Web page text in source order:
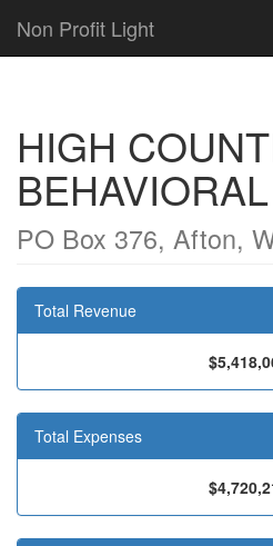
Non Profit Light
HIGH
PO Box 376, Afton,
Total Revenue
Total Expenses